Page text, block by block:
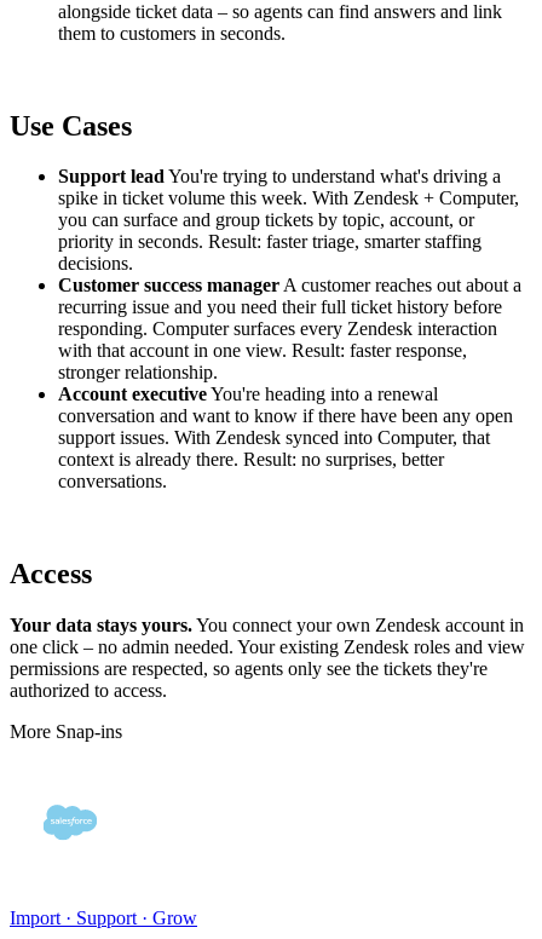
alongside ticket data – so agents can find answers and link
them to customers in seconds.
Use Cases
Support leadYou're trying to understand what's driving a
spike in ticket volume this week. With Zendesk + Computer,
you can surface and group tickets by topic, account, or
priority in seconds. Result: faster triage, smarter staffing
decisions.
Customer success managerA customer reaches out about a
recurring issue and you need their full ticket history before
responding. Computer surfaces every Zendesk interaction
with that account in one view. Result: faster response,
stronger relationship.
Account executiveYou're heading into a renewal
conversation and want to know if there have been any open
support issues. With Zendesk synced into Computer, that
context is already there. Result: no surprises, better
conversations.
Access
Your data stays yours.You connect your own Zendesk account in
one click – no admin needed. Your existing Zendesk roles and view
permissions are respected, so agents only see the tickets they're
authorized to access.
More Snap-ins
Import · Support · Grow